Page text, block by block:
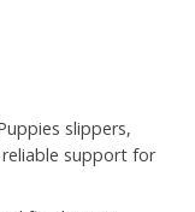
slippers,
support for